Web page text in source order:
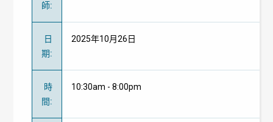
師:
日
期:
2025年10月26日
時
間:
10:30am - 8:00pm